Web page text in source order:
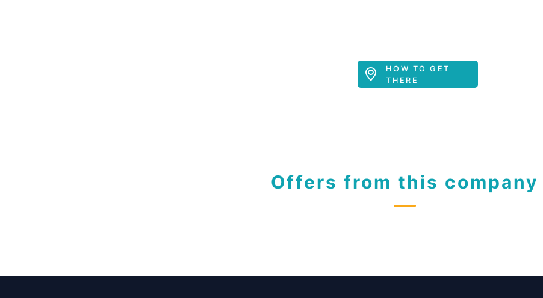
HOW TO GET
THERE
Offers from this company